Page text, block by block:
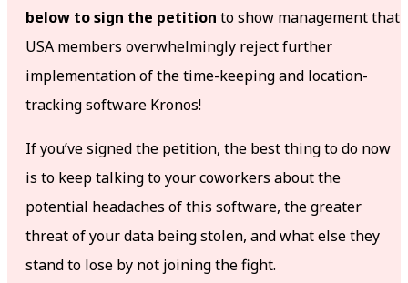
below to sign the petition to show management that
USA members overwhelmingly reject further
implementation of the time-keeping and location-
tracking software Kronos!
If you’ve signed the petition, the best thing to do now
is to keep talking to your coworkers about the
potential headaches of this software, the greater
threat of your data being stolen, and what else they
stand to lose by not joining the fight.